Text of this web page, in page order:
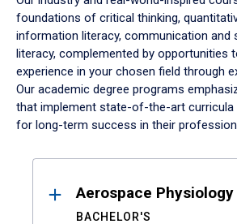
foundations of critical thinking,
information literacy, communication and
literacy, complemented by opportunities
experience in your chosen field through
Our academic degree programs
that implement state-of-the-art
for long-term success in their
ResultsAerospace Physiology
BACHELOR'S